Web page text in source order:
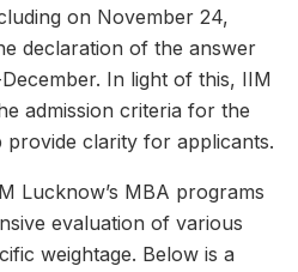
on November 24,
declaration of the answer
In light of this, IIM
admission criteria for the
clarity for applicants.
Lucknow’s MBA programs
evaluation of various
weightage. Below is a